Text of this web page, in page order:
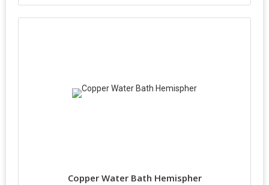
Copper Water Bath Hemispher